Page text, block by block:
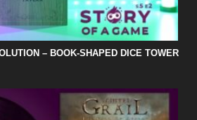
– BOOK-SHAPED DICE TOWER